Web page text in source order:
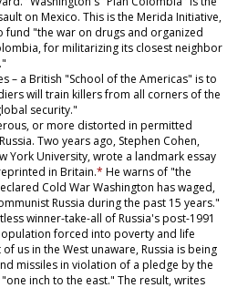
on Mexico. This is the Merida Initiative,
fund "the war on drugs and organized
for militarizing its closest neighbor
– a British "School of the Americas" is to
will train killers from all corners of the
security."
or more distorted in permitted
Two years ago, Stephen Cohen,
York University, wrote a landmark essay
in Britain.* He warns of "the
Cold War Washington has waged,
Russia during the past 15 years."
winner-take-all of Russia's post-1991
forced into poverty and life
us in the West unaware, Russia is being
missiles in violation of a pledge by the
inch to the east." The result, writes